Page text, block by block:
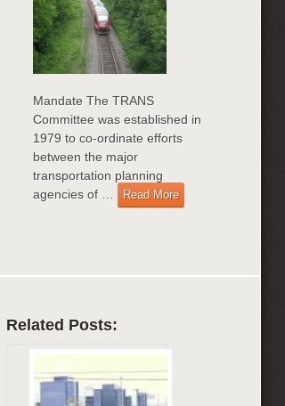
Mandate The TRANS
Committee was established in
1979 to co-ordinate efforts
between the major
transportation planning
agencies of …
Read More
Related Posts: